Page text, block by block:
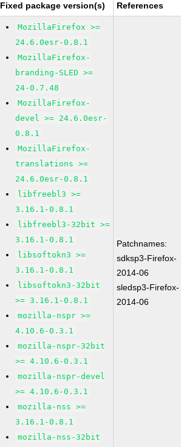
Fixed package version(s) References
MozillaFirefox >=
24.6.0esr-0.8.1
MozillaFirefox-
branding-SLED >=
24-0.7.48
MozillaFirefox-
devel >= 24.6.0esr-
0.8.1
MozillaFirefox-
translations >=
24.6.0esr-0.8.1
libfreebl3 >=
3.16.1-0.8.1
libfreebl3-32bit >=
3.16.1-0.8.1
libsoftokn3 >=
3.16.1-0.8.1
libsoftokn3-32bit
>= 3.16.1-0.8.1
mozilla-nspr >=
4.10.6-0.3.1
mozilla-nspr-32bit
>= 4.10.6-0.3.1
mozilla-nspr-devel
>= 4.10.6-0.3.1
mozilla-nss >=
3.16.1-0.8.1
mozilla-nss-32bit
Patchnames:
sdksp3-Firefox-
2014-06
sledsp3-Firefox-
2014-06